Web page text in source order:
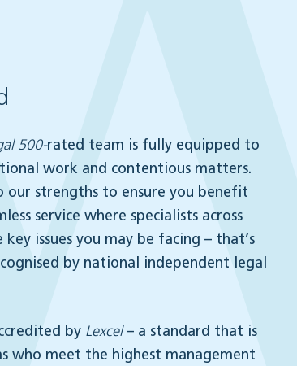
500-rated team is fully equipped to
work and contentious matters.
strengths to ensure you benefit
service where specialists across
issues you may be facing – that’s
by national independent legal
by Lexcel– a standard that is
who meet the highest management